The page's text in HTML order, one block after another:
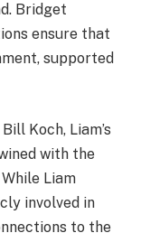
Bridget
ensure that
supported
Koch, Liam’s
with the
Liam
involved in
to the